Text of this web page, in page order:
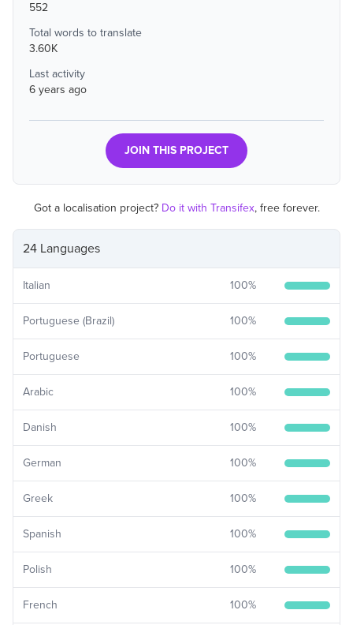
24 Languages
Italian 100%
Portuguese (Brazil) 100%
Portuguese 100%
Arabic 100%
Danish 100%
German 100%
Greek 100%
Spanish 100%
Polish 100%
French 100%
552
Total words to translate
3.60K
Last activity
6 years ago
JOIN THIS PROJECT
Got a localisation project? Do it with Transifex, free forever.